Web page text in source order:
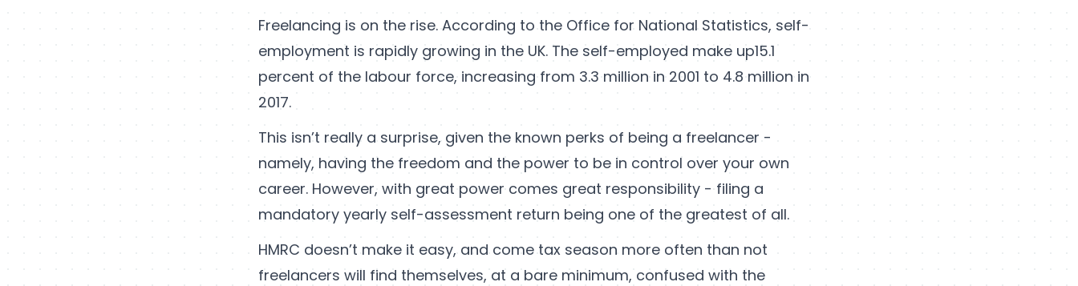
Freelancing is on the rise. According to the Office for National Statistics, self-
employment is rapidly growing in the UK. The self-employed make up15.1
percent of the labour force, increasing from 3.3 million in 2001 to 4.8 million in
2017.
This isn’t really a surprise, given the known perks of being a freelancer -
namely, having the freedom and the power to be in control over your own
career. However, with great power comes great responsibility - filing a
mandatory yearly self-assessment return being one of the greatest of all.
HMRC doesn’t make it easy, and come tax season more often than not
freelancers will find themselves, at a bare minimum, confused with the